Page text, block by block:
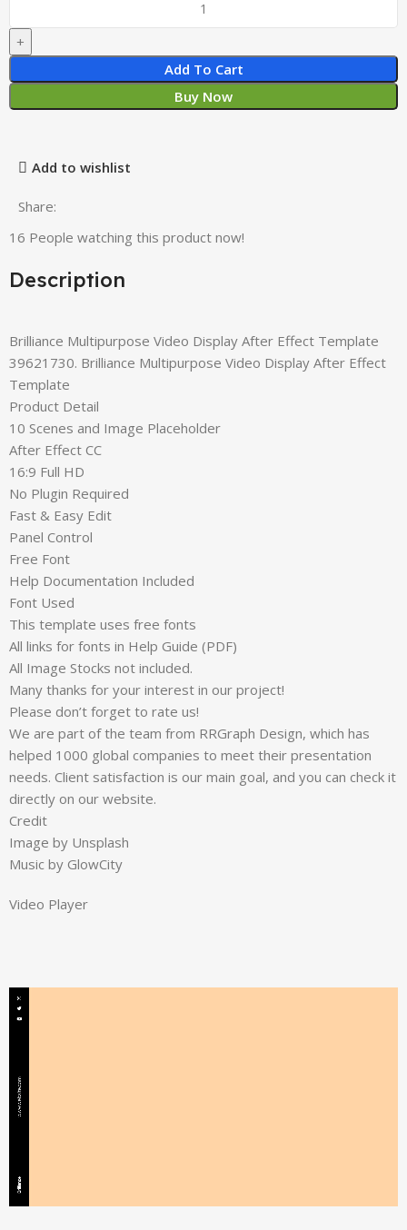
Add To Cart
Buy Now
Add to wishlist
Share:
16 People watching this product now!
Description
Brilliance Multipurpose Video Display After Effect Template
39621730. Brilliance Multipurpose Video Display After Effect
Template
Product Detail
10 Scenes and Image Placeholder
After Effect CC
16:9 Full HD
No Plugin Required
Fast & Easy Edit
Panel Control
Free Font
Help Documentation Included
Font Used
This template uses free fonts
All links for fonts in Help Guide (PDF)
All Image Stocks not included.
Many thanks for your interest in our project!
Please don’t forget to rate us!
We are part of the team from RRGraph Design, which has
helped 1000 global companies to meet their presentation
needs. Client satisfaction is our main goal, and you can check it
directly on our website.
Credit
Image by Unsplash
Music by GlowCity
Video Player